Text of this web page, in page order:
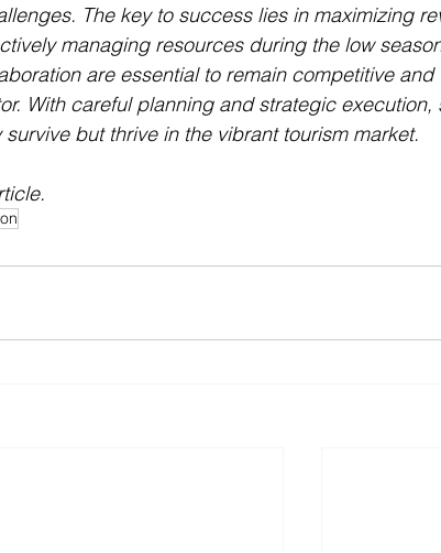
The key to success lies in maximizing
managing resources during the low
are essential to remain competitive and
With careful planning and strategic execution,
but thrive in the vibrant tourism market.